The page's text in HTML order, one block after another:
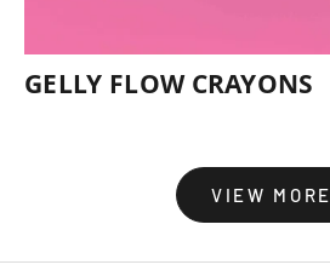
GELLY FLOW CRAYONS
VIEW MORE